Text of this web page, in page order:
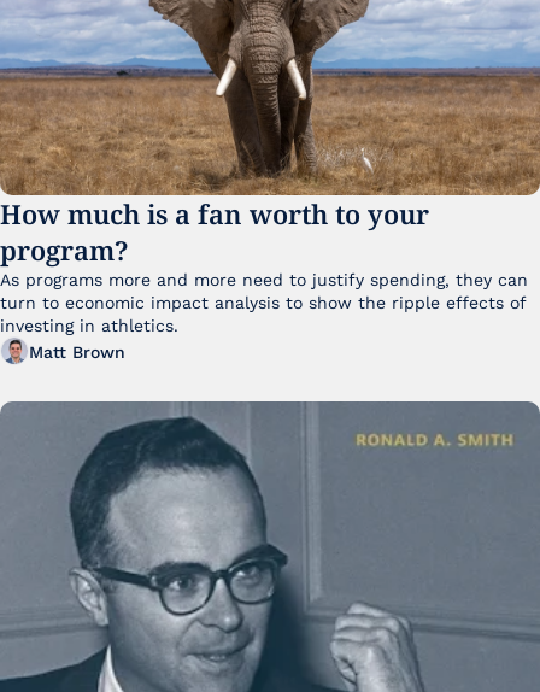
How much is a fan worth to your
program?
As programs more and more need to justify spending, they can
turn to economic impact analysis to show the ripple effects of
investing in athletics.
Matt Brown